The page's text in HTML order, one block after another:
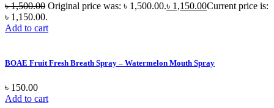
৳1,500.00 Original price was: ৳ 1,500.00.৳ 1,150.00Current price is:
৳ 1,150.00.
Add to cart
BOAE Fruit Fresh Breath Spray – Watermelon Mouth Spray
৳ 150.00
Add to cart